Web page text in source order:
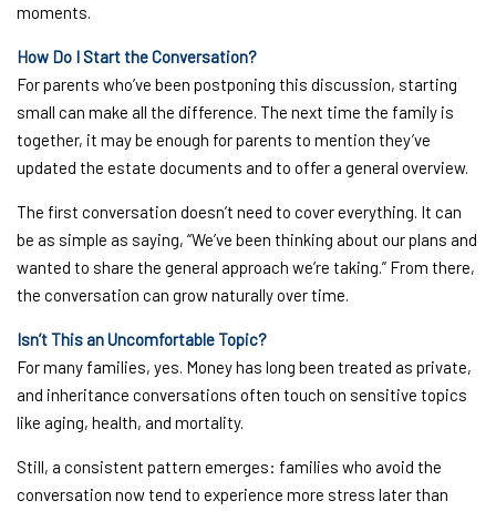
moments.
How Do I Start the Conversation?
For parents who’ve been postponing this discussion, starting
small can make all the difference. The next time the family is
together, it may be enough for parents to mention they’ve
updated the estate documents and to offer a general overview.
The first conversation doesn’t need to cover everything. It can
be as simple as saying, “We’ve been thinking about our plans and
wanted to share the general approach we’re taking.” From there,
the conversation can grow naturally over time.
Isn’t This an Uncomfortable Topic?
For many families, yes. Money has long been treated as private,
and inheritance conversations often touch on sensitive topics
like aging, health, and mortality.
Still, a consistent pattern emerges: families who avoid the
conversation now tend to experience more stress later than